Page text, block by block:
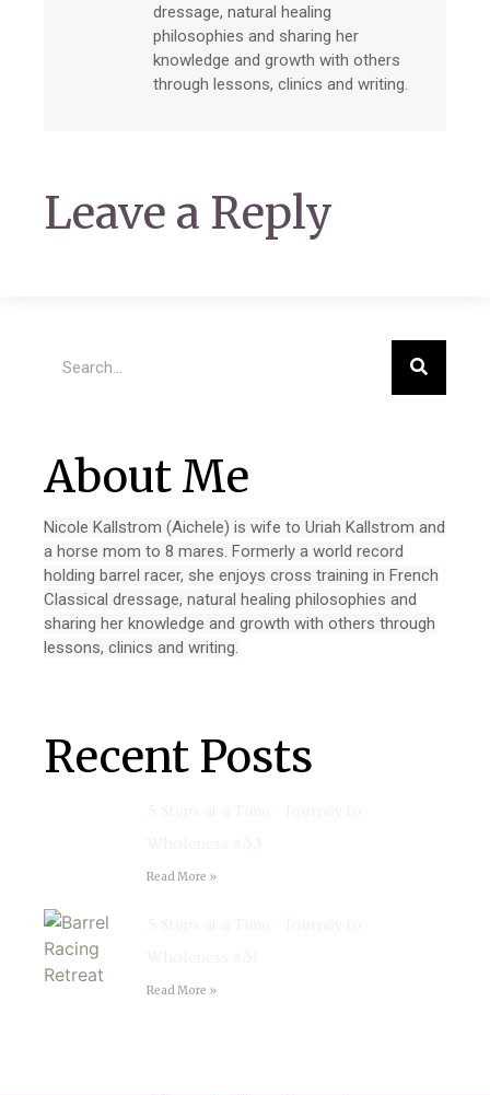
dressage, natural healing
philosophies and sharing her
knowledge and growth with others
through lessons, clinics and writing.
Leave a Reply
About Me
Nicole Kallstrom (Aichele) is wife to Uriah Kallstrom and
a horse mom to 8 mares. Formerly a world record
holding barrel racer, she enjoys cross training in French
Classical dressage, natural healing philosophies and
sharing her knowledge and growth with others through
lessons, clinics and writing.
Recent Posts
5 Steps at a Time – Journey to
Wholeness #33
Read More »
5 Steps at a Time – Journey to
Wholeness #31
Read More »